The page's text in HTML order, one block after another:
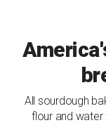
All sourdough
flour and